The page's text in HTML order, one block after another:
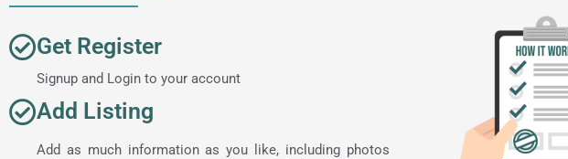
Get Register
Signup and Login to your account
Add Listing
Add as much information as you like, including photos